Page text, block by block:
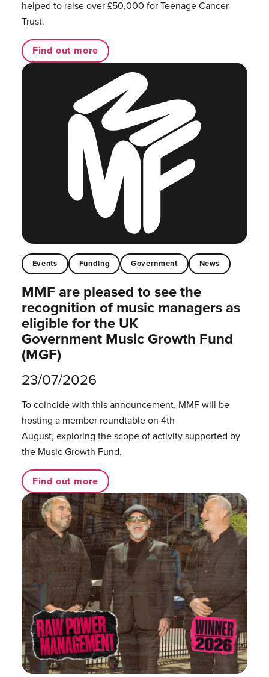
helped to raise over £50,000 for Teenage Cancer
Trust.
Find out more
Events Funding Government News
MMF are pleased to see the
recognition of music managers as
eligible for the UK
Government Music Growth Fund
(MGF)
23/07/2026
To coincide with this announcement, MMF will be
hosting a member roundtable on 4th
August, exploring the scope of activity supported by
the Music Growth Fund.
Find out more